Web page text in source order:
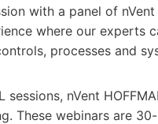
with a panel of
where our
processes and
sessions, nVent
These webinars are